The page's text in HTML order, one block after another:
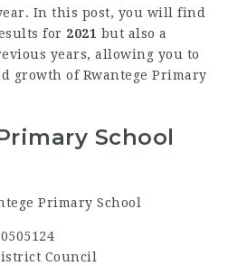
In this post, you will find
for 2021 but also a
years, allowing you to
growth of Rwantege Primary
School
Primary School
Council